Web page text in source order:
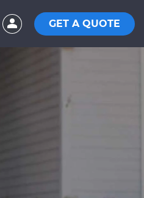
GET A QUOTE